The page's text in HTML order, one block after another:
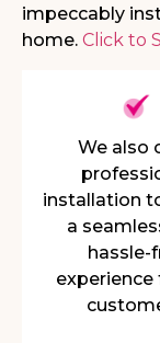
impeccably
home. Click to
We also
installation
a
hassle-
experience